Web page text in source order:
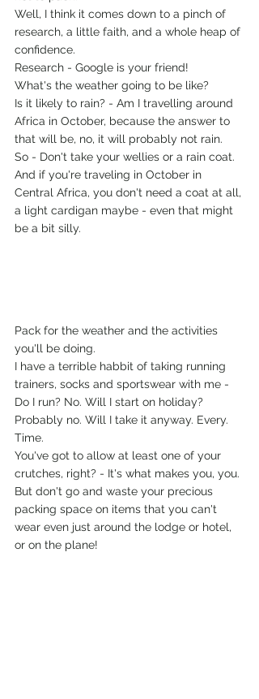
Well, I think it comes down to a pinch of
research, a little faith, and a whole heap of
confidence.
Research - Google is your friend!
What's the weather going to be like?
Is it likely to rain? - Am I travelling around
Africa in October, because the answer to
that will be, no, it will probably not rain.
So - Don't take your wellies or a rain coat.
And if you're traveling in October in
Central Africa, you don't need a coat at all,
a light cardigan maybe - even that might
be a bit silly.
Pack for the weather and the activities
you'll be doing.
I have a terrible habbit of taking running
trainers, socks and sportswear with me -
Do I run? No. Will I start on holiday?
Probably no. Will I take it anyway. Every.
Time.
You've got to allow at least one of your
crutches, right? - It's what makes you, you.
But don't go and waste your precious
packing space on items that you can't
wear even just around the lodge or hotel,
or on the plane!